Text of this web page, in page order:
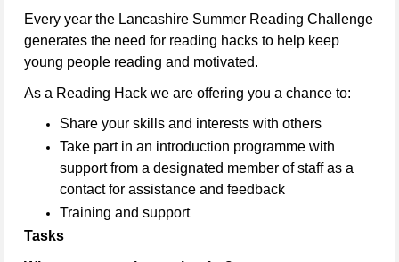
Every year the Lancashire Summer Reading Challenge
generates the need for reading hacks to help keep
young people reading and motivated.
As a Reading Hack we are offering you a chance to:
Share your skills and interests with others
Take part in an introduction programme with
support from a designated member of staff as a
contact for assistance and feedback
Training and support
Tasks